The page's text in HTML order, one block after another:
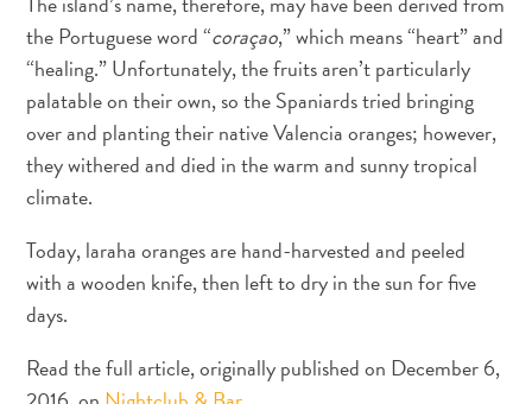
All-
inclusive
Apartments
the Portuguese word “coraçao,” which means “heart” and
“healing.” Unfortunately, the fruits aren’t particularly
palatable on their own, so the Spaniards tried bringing
over and planting their native Valencia oranges; however,
they withered and died in the warm and sunny tropical
climate.
Today, laraha oranges are hand-harvested and peeled
with a wooden knife, then left to dry in the sun for five
days.
Read the full article, originally published on December 6,